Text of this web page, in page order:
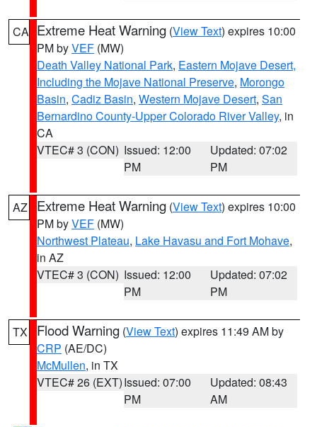
CA Extreme Heat Warning (View Text) expires 10:00
PM byVEF (MW)
Death Valley National Park, Eastern Mojave Desert,
Including the Mojave National Preserve, Morongo
Basin, Cadiz Basin, Western Mojave Desert, San
Bernardino County-Upper Colorado River Valley, in
CA
VTEC# 3 (CON) Issued: 12:00
PM
Updated: 07:02
PM
AZ Extreme Heat Warning (View Text) expires 10:00
PM byVEF (MW)
Northwest Plateau, Lake Havasu and Fort Mohave,
in AZ
VTEC# 3 (CON) Issued: 12:00
PM
Updated: 07:02
PM
TX Flood Warning (View Text) expires 11:49 AM by
CRP (AE/DC)
McMullen, in TX
VTEC# 26 (EXT)Issued: 07:00
PM
Updated: 08:43
AM